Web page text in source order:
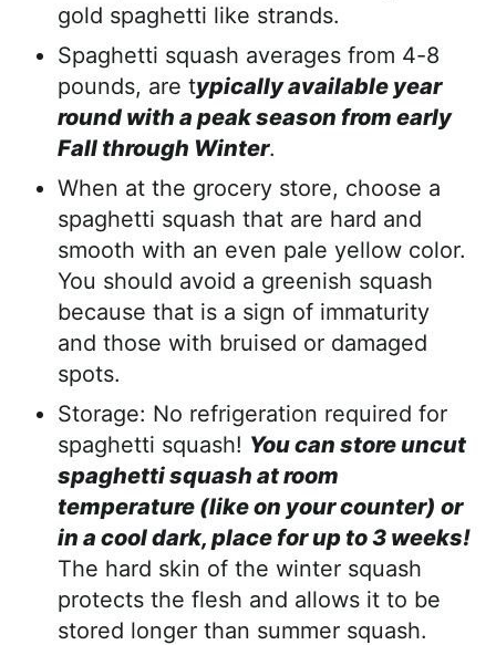
gold spaghetti like strands.
Spaghetti squash averages from 4-8
pounds, are typically available year
round with a peak season from early
Fall through Winter.
When at the grocery store, choose a
spaghetti squash that are hard and
smooth with an even pale yellow color.
You should avoid a greenish squash
because that is a sign of immaturity
and those with bruised or damaged
spots.
Storage: No refrigeration required for
spaghetti squash! You can store uncut
spaghetti squash at room
temperature (like on your counter) or
in a cool dark, place for up to 3 weeks!
The hard skin of the winter squash
protects the flesh and allows it to be
stored longer than summer squash.